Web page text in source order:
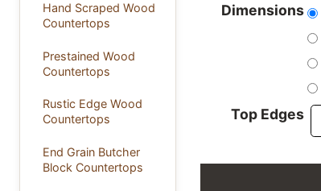
Hand Scraped Wood
Countertops
Prestained Wood
Countertops
Rustic Edge Wood
Countertops
End Grain Butcher
Block Countertops
Dimensions
Top Edges